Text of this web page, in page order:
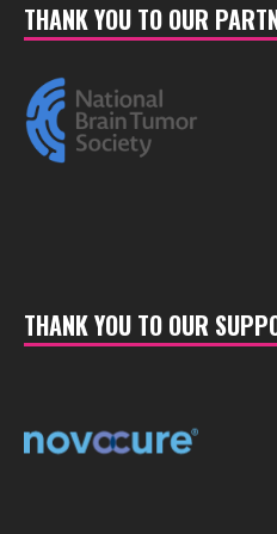
THANK YOU TO OUR
THANK YOU TO OUR